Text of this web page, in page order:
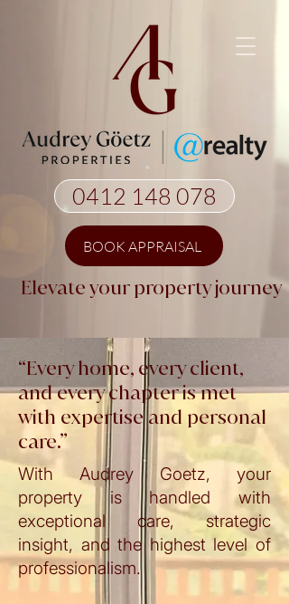
0412 148 078
BOOK APPRAISAL
Elevate your property journey
“Every home, every client,
and every chapter is met
with expertise and personal
care.”
With Audrey Goetz, your
property is handled with
exceptional care, strategic
insight, and the highest level of
professionalism.